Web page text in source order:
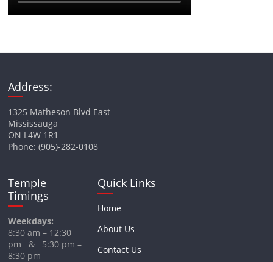
Address:
1325 Matheson Blvd East
Mississauga
ON L4W 1R1
Phone: (905)-282-0108
Temple
Timings
Weekdays:
8:30 am – 12:30
pm & 5:30 pm –
8:30 pm
Quick Links
Home
About Us
Contact Us